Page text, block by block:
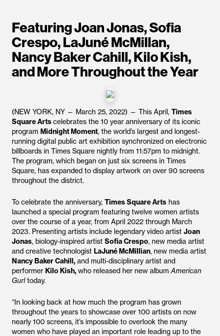
Featuring Joan Jonas, Sofia
Crespo, LaJuné McMillan,
Nancy Baker Cahill, Kilo Kish,
and More Throughout the Year
(NEW YORK, NY — March 25, 2022) — This April, Times
Square Artscelebrates the 10 year anniversary of its iconic
program Midnight Moment, the world’s largest and longest-
running digital public art exhibition synchronized on electronic
billboards in Times Square nightly from 11:57pm to midnight.
The program, which began on just six screens in Times
Square, has expanded to display artwork on over 90 screens
throughout the district.
To celebrate the anniversary, Times Square Arts has
launched a special program featuring twelve women artists
over the course of a year, from April 2022 through March
2023. Presenting artists include legendary video artist Joan
Jonas, biology-inspired artist Sofia Crespo, new media artist
and creative technologist LaJuné McMillian, new media artist
Nancy Baker Cahill, and multi-disciplinary artist and
performer Kilo Kish, who released her new album American
Gurltoday.
“In looking back at how much the program has grown
throughout the years to showcase over 100 artists on now
nearly 100 screens, it’s impossible to overlook the many
women who have played an important role leading up to the